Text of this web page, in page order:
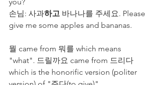
손님: 사과하고 바나나를 주세요. Please
give me some apples and bananas.
뭘 came from 뭐를 which means
"what". 드릴까요 came from 드리다
which is the honorific version (politer